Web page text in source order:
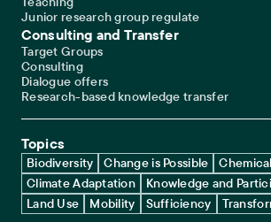
Junior research group regulate
Consulting and Transfer
Target Groups
Consulting
Dialogue offers
Research-based knowledge transfer
Topics
Biodiversity Change is Possible
Climate Adaptation
Knowledge and
Land Use
Mobility Sufficiency